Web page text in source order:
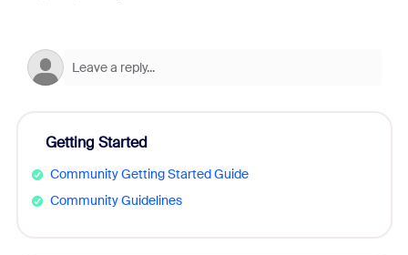
Getting Started
Community Getting Started Guide
Community Guidelines